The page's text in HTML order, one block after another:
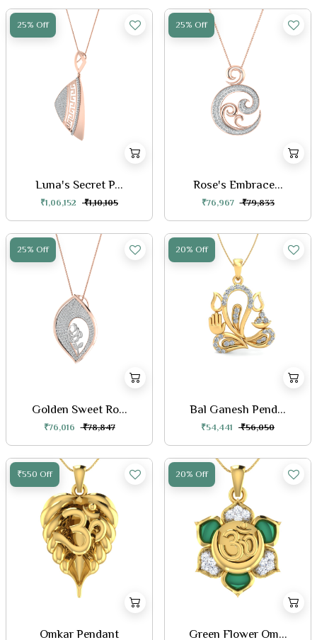
25% Off
Luna's Secret P...
₹1,06,152 ₹1,10,105
25% Off
Rose's Embrace...
₹76,967 ₹79,833
25% Off
Golden Sweet Ro...
₹76,016 ₹78,847
20% Off
Bal Ganesh Pend...
₹54,441 ₹56,050
₹550 Off
Omkar Pendant
20% Off
Green Flower Om...